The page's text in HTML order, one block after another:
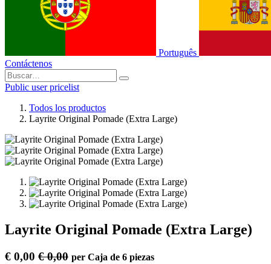
Português
Contáctenos
Public user pricelist
Todos los productos
Layrite Original Pomade (Extra Large)
Layrite Original Pomade (Extra Large)
€ 0,00 €0,00 per Caja de 6 piezas